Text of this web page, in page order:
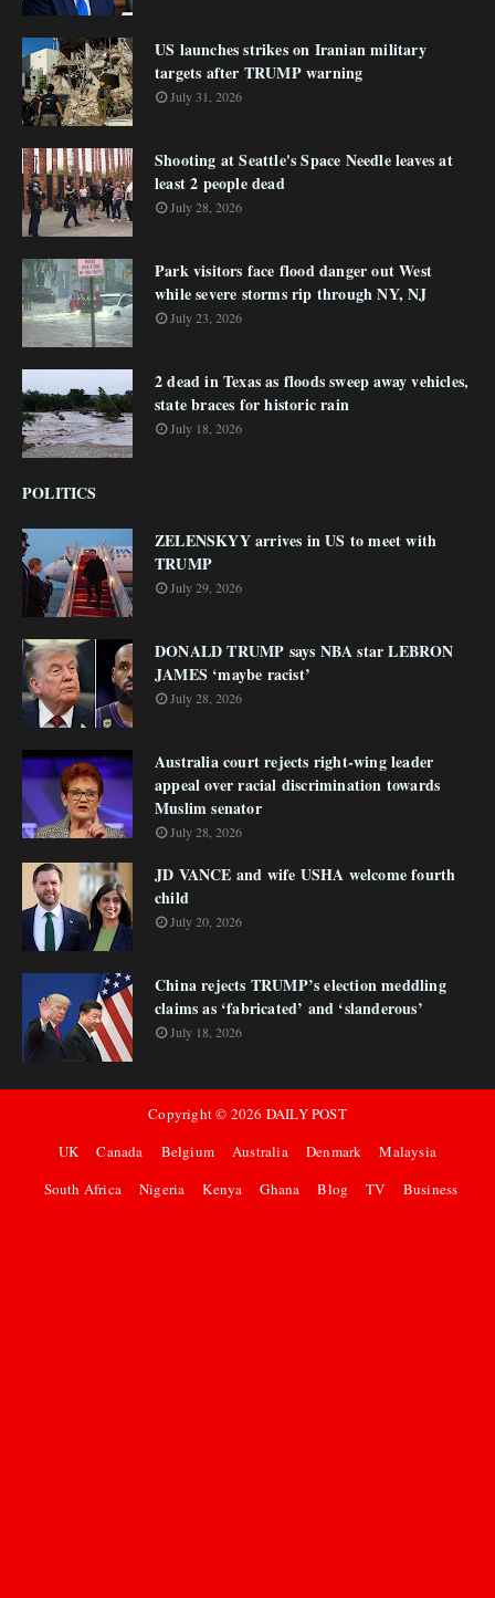
US launches strikes on Iranian military
targets after TRUMP warning
July 31, 2026
Shooting at Seattle's Space Needle leaves at
least 2 people dead
July 28, 2026
Park visitors face flood danger out West
while severe storms rip through NY, NJ
July 23, 2026
2 dead in Texas as floods sweep away vehicles,
state braces for historic rain
July 18, 2026
POLITICS
ZELENSKYY arrives in US to meet with
TRUMP
July 29, 2026
DONALD TRUMP says NBA star LEBRON
JAMES ‘maybe racist’
July 28, 2026
Australia court rejects right-wing leader
appeal over racial discrimination towards
Muslim senator
July 28, 2026
JD VANCE and wife USHA welcome fourth
child
July 20, 2026
China rejects TRUMP’s election meddling
claims as ‘fabricated’ and ‘slanderous’
July 18, 2026
Copyright © 2026 DAILY POST
UK
Canada Belgium Australia Denmark
Malaysia
South Africa
Nigeria Kenya Ghana Blog TV Business